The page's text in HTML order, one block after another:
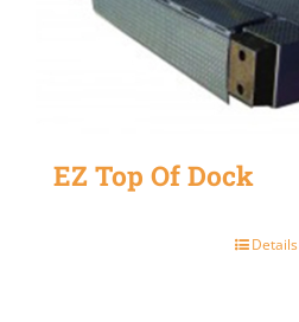
EZ Top Of Dock
Details